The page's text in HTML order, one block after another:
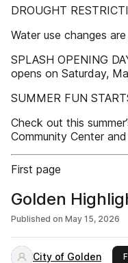
DROUGHT
Water use changes
SPLASH OPENING
opens on Saturday,
SUMMER FUN
Check out this
Community Center
First page
Golden
Published on May 15, 2026
City of Golden